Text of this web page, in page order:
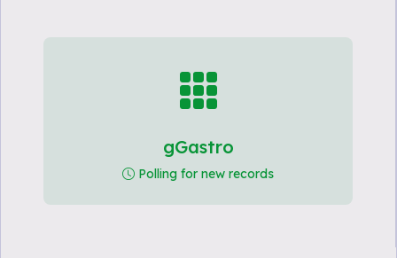
gGastro
Polling for new records